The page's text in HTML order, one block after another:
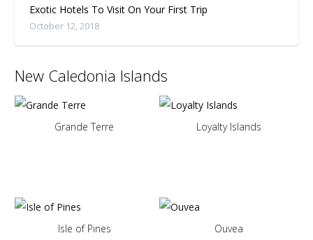
Exotic Hotels To Visit On Your First Trip
October 12, 2018
New Caledonia Islands
Grande Terre Loyalty Islands
Isle of Pines Ouvea